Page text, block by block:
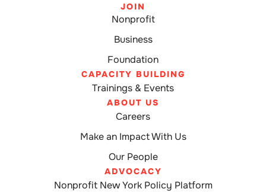
JOIN
Nonprofit
Business
Foundation
CAPACITY BUILDING
Trainings & Events
ABOUT US
Careers
Make an Impact With Us
Our People
ADVOCACY
Nonprofit New York Policy Platform